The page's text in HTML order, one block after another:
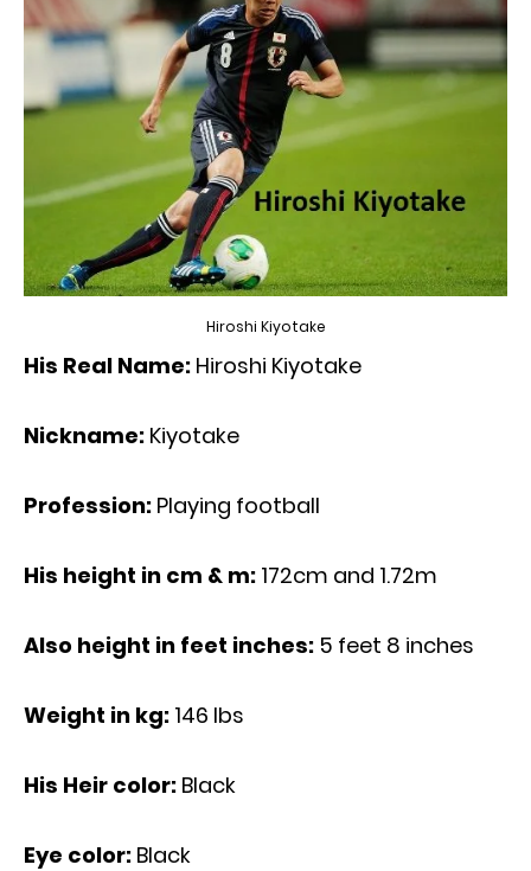
Hiroshi Kiyotake
His Real Name: Hiroshi Kiyotake
Nickname: Kiyotake
Profession: Playing football
His height in cm & m: 172cm and 1.72m
Also height in feet inches: 5 feet 8 inches
Weight in kg: 146 Ibs
His Heir color: Black
Eye color: Black